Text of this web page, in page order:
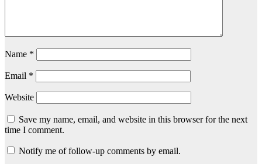
Name *
Email *
Website
Save my name, email, and website in this browser for the next
time I comment.
Notify me of follow-up comments by email.